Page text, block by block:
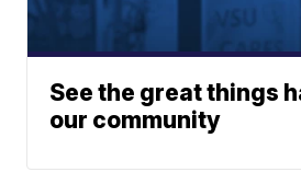
See the great things
our community